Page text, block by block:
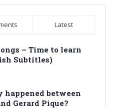
Latest
– Time to learn
Subtitles)
happened between
Gerard Pique?